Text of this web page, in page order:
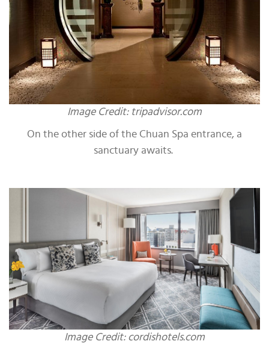
Image Credit: tripadvisor.com
On the other side of the Chuan Spa entrance, a
sanctuary awaits.
Image Credit: cordishotels.com